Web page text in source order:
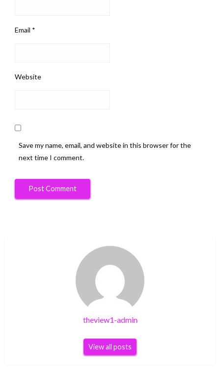
Email *
Website
Save my name, email, and website in this browser for the
next time I comment.
theview1-admin
View all posts